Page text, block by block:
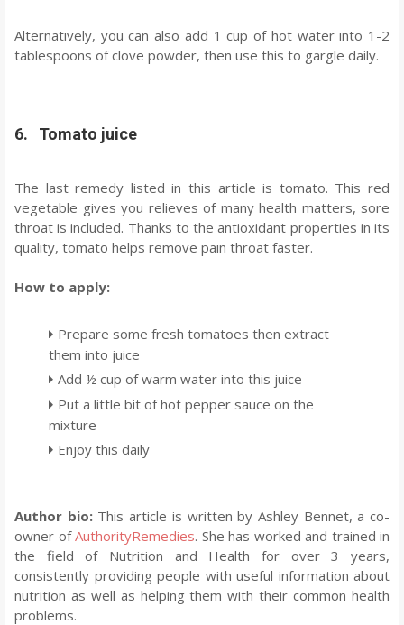
Alternatively, you can also add 1 cup of hot water into 1-2
tablespoons of clove powder, then use this to gargle daily.
6. Tomato juice
The last remedy listed in this article is tomato. This red
vegetable gives you relieves of many health matters, sore
throat is included. Thanks to the antioxidant properties in its
quality, tomato helps remove pain throat faster.
How to apply:
Prepare some fresh tomatoes then extract
them into juice
Add ½ cup of warm water into this juice
Put a little bit of hot pepper sauce on the
mixture
Enjoy this daily
Author bio:This article is written by Ashley Bennet, a co-
owner ofAuthorityRemedies. She has worked and trained in
the field of Nutrition and Health for over 3 years,
consistently providing people with useful information about
nutrition as well as helping them with their common health
problems.